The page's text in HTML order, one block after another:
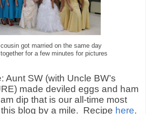
got married on the same day
for a few minutes for pictures
Aunt SW (with Uncle BW’s
made deviled eggs and ham
dip that is our all-time most
blog by a mile. Recipe here.